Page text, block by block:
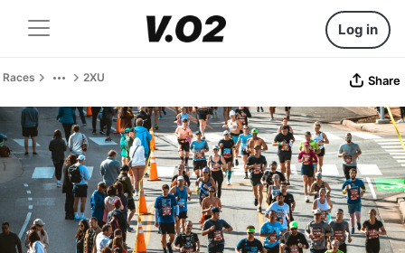
Log in
Races 2XU Share